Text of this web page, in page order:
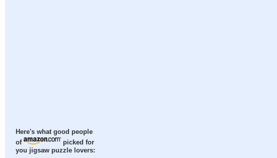
Here's what good people
of
picked for
you jigsaw puzzle lovers: